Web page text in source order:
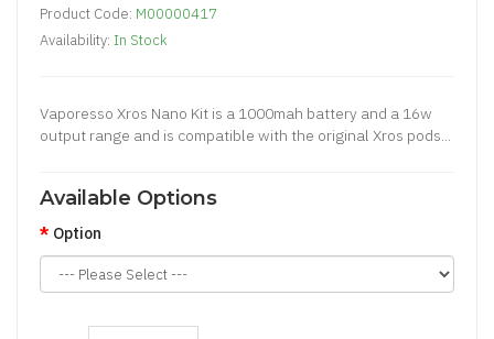
Product Code: M00000417
Availability: In Stock
Vaporesso Xros Nano Kit is a 1000mah battery and a 16w
output range and is compatible with the original Xros pods...
Available Options
Option